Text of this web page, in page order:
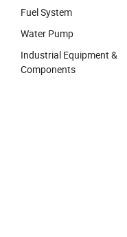
Fuel System
Water Pump
Industrial Equipment &
Components